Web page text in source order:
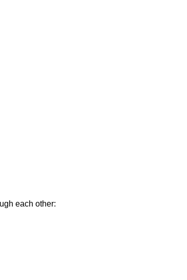
each other: